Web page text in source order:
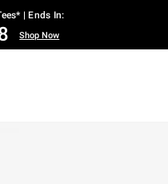
| Ends In:
Shop Now